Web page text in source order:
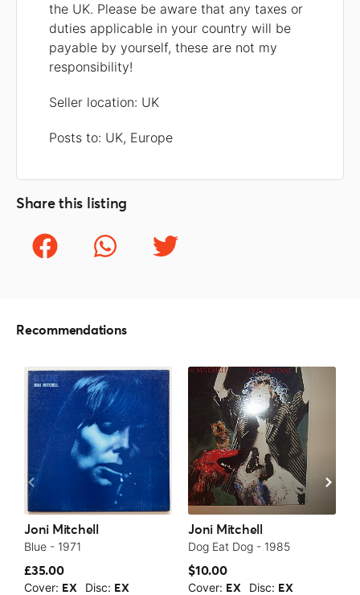
the UK. Please be aware that any taxes or
duties applicable in your country will be
payable by yourself, these are not my
responsibility!
Seller location: UK
Posts to: UK, Europe
Share this listing
Recommendations
Joni Mitchell
Blue - 1971
£35.00
Cover: EX Disc: EX
Joni Mitchell
Dog Eat Dog - 1985
$10.00
Cover: EX Disc: EX